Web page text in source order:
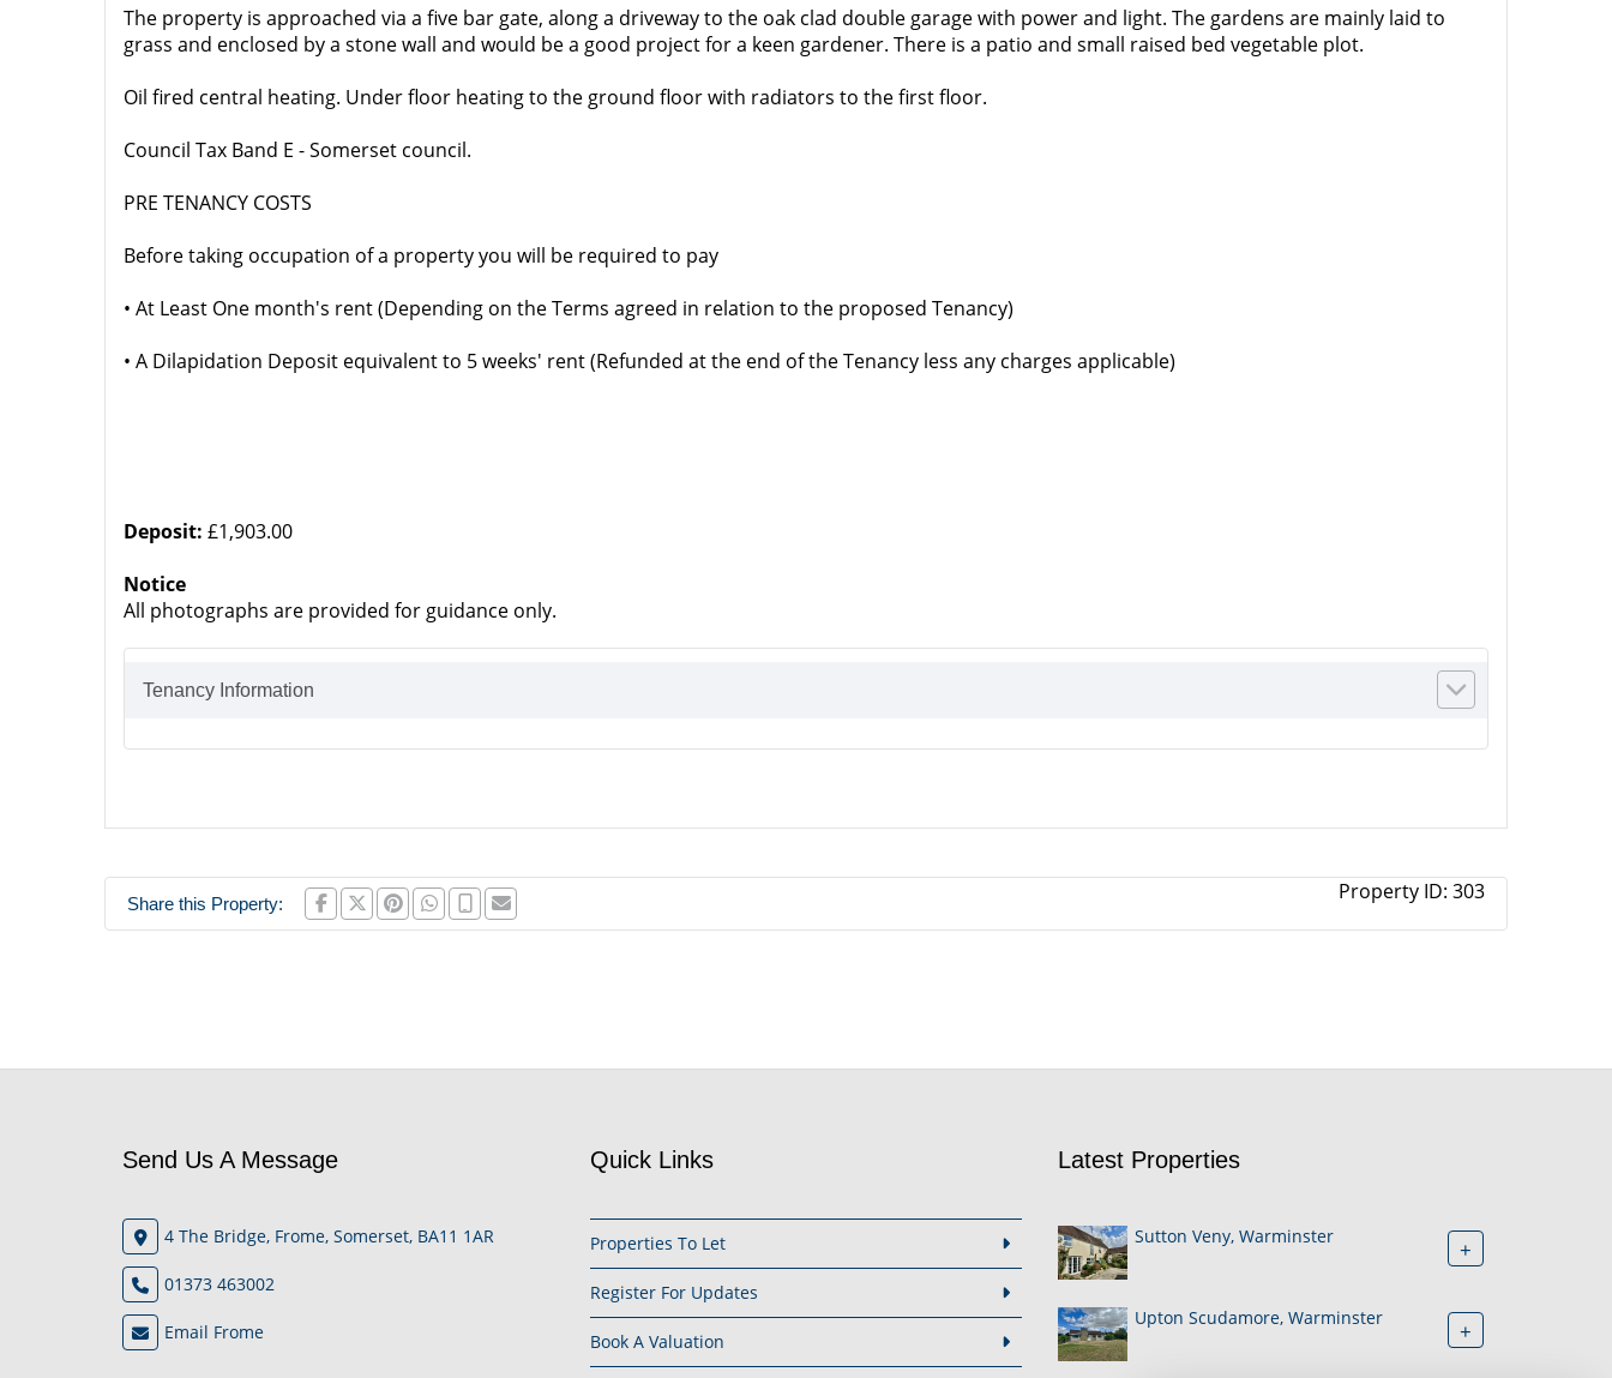
The property is approached via a five bar gate, along a driveway to the oak clad double garage with power and light. The gardens are mainly laid to
grass and enclosed by a stone wall and would be a good project for a keen gardener. There is a patio and small raised bed vegetable plot.
Oil fired central heating. Under floor heating to the ground floor with radiators to the first floor.
Council Tax Band E - Somerset council.
PRE TENANCY COSTS
Before taking occupation of a property you will be required to pay
• At Least One month's rent (Depending on the Terms agreed in relation to the proposed Tenancy)
• A Dilapidation Deposit equivalent to 5 weeks' rent (Refunded at the end of the Tenancy less any charges applicable)
Deposit: £1,903.00
Notice
All photographs are provided for guidance only.
Tenancy Information
Share this Property: Property ID: 303
Send Us A Message
4 The Bridge, Frome, Somerset, BA11 1AR
01373 463002
Email Frome
Quick Links
Properties To Let
Register For Updates
Book A Valuation
Latest Properties
Sutton Veny, Warminster +
Upton Scudamore, Warminster +